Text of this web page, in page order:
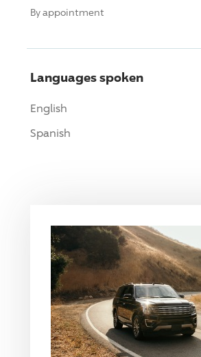
By appointment
Languages spoken
English
Spanish